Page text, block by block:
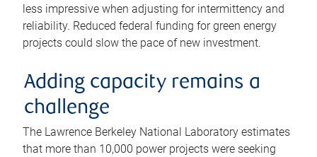
less impressive when adjusting for intermittency and
reliability. Reduced federal funding for green energy
projects could slow the pace of new investment.
Adding capacity remains a
challenge
The Lawrence Berkeley National Laboratory estimates
that more than 10,000 power projects were seeking